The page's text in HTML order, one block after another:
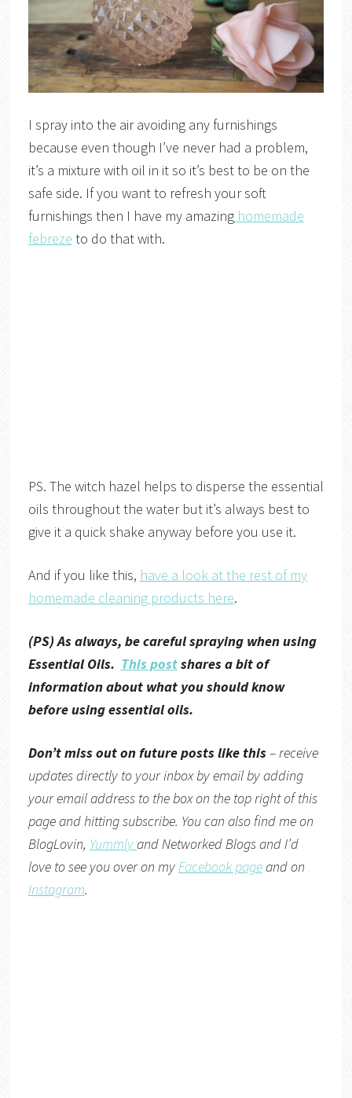
I spray into the air avoiding any furnishings
because even though I’ve never had a problem,
it’s a mixture with oil in it so it’s best to be on the
safe side. If you want to refresh your soft
furnishings then I have my amazinghomemade
febreze to do that with.
PS. The witch hazel helps to disperse the essential
oils throughout the water but it’s always best to
give it a quick shake anyway before you use it.
And if you like this, have a look at the rest of my
homemade cleaning products here.
(PS) As always, be careful spraying when using
Essential Oils. This postshares a bit of
information about what you should know
before using essential oils.
Don’t miss out on future posts like this– receive
updates directly to your inbox by email by adding
your email address to the box on the top right of this
page and hitting subscribe. You can also find me on
BlogLovin, YummlyandNetworked Blogsand I’d
love to see you over on myFacebook pageand on
Instagram.